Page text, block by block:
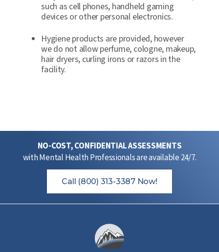
such as cell phones, handheld gaming
devices or other personal electronics.
Hygiene products are provided, however
we do not allow perfume, cologne, makeup,
hair dryers, curling irons or razors in the
facility.
NO-COST, CONFIDENTIAL ASSESSMENTS
with Mental Health Professionals are available 24/7.
Call (800) 313-3387 Now!